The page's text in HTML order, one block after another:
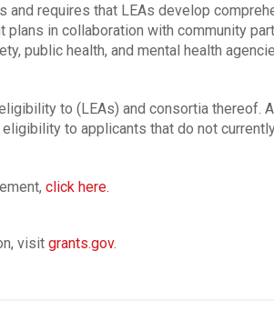
and requires that LEAs develop
plans in collaboration with community
public health, and mental health
to (LEAs) and consortia thereof.
to applicants that do not
click here.
visit grants.gov.